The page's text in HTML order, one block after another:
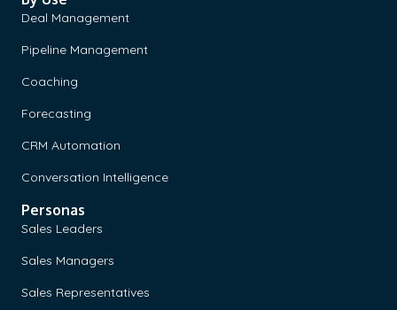
Deal Management
Pipeline Management
Coaching
Forecasting
CRM Automation
Conversation Intelligence
Personas
Sales Leaders
Sales Managers
Sales Representatives